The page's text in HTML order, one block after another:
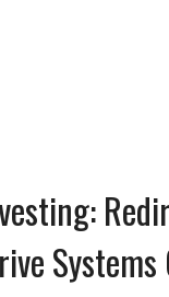
Systems